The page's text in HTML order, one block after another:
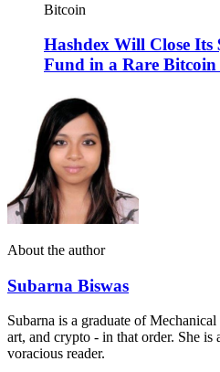
Bitcoin
Hashdex Will Close
Fund in a Rare
About the author
Subarna Biswas
Subarna is a graduate of
art, and crypto - in that order. She is
voracious reader.